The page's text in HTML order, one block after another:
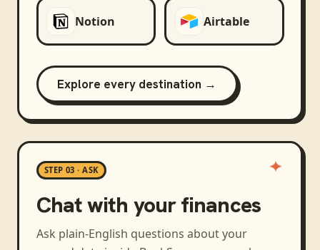
Notion Airtable
Explore every destination →
STEP 03 · ASK
Chat with your finances
Ask plain-English questions about your